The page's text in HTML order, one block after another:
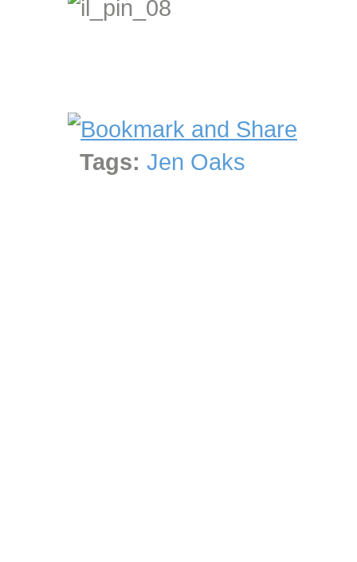
Tags: Jen Oaks